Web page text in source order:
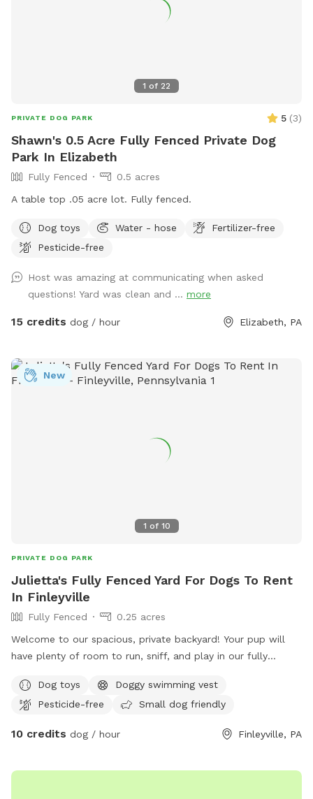
1 of 22
PRIVATE DOG PARK 5 (3)
Shawn's 0.5 Acre Fully Fenced Private Dog
Park In Elizabeth
Fully Fenced
0.5 acres
A table top .05 acre lot. Fully fenced.
Dog toys Water - hose
Fertilizer-free
Pesticide-free
Host was amazing at communicating when asked
questions! Yard was clean and ... more
15 credits dog / hour Elizabeth, PA
1 of 10
New
PRIVATE DOG PARK
Julietta's Fully Fenced Yard For Dogs To Rent
In Finleyville
Fully Fenced
0.25 acres
Welcome to our spacious, private backyard! Your pup will
have plenty of room to run, sniff, and play in our fully
the other three sides are secure chain link. Relax while your
dog explores with access to a patio, outdoor seating,
have a small flock of chickens, but they're always safely
dogs can't see or access them. A small fenced vegetable
Dog toys
Doggy swimming vest
Pesticide-free
Small dog friendly
10 credits dog / hour Finleyville, PA